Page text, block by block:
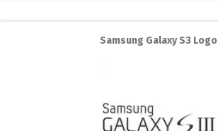
Samsung Galaxy S3 Logo